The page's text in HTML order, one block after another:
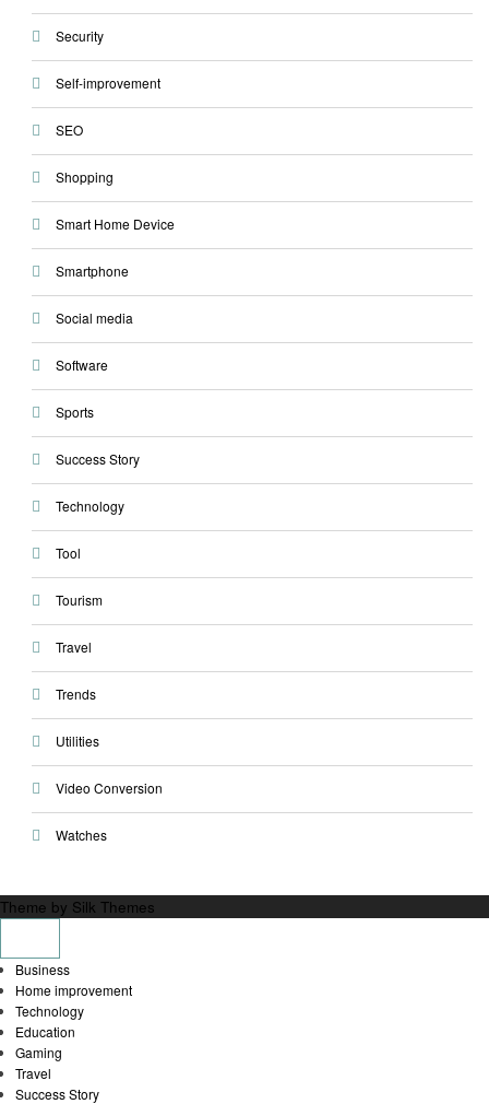
Security
Self-improvement
SEO
Shopping
Smart Home Device
Smartphone
Social media
Software
Sports
Success Story
Technology
Tool
Tourism
Travel
Trends
Utilities
Video Conversion
Watches
Theme by Silk Themes
Business
Home improvement
Technology
Education
Gaming
Travel
Success Story